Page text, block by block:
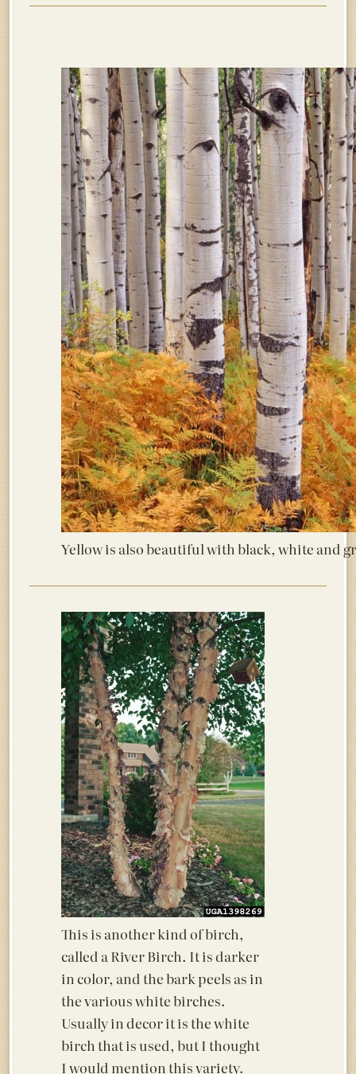
Yellow is also beautiful with black, white and
This is another kind of birch,
called a River Birch. It is darker
in color, and the bark peels as in
the various white birches.
Usually in decor it is the white
birch that is used, but I thought
I would mention this variety.